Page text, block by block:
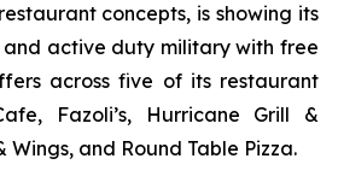
concepts, is showing its
active duty military with free
across five of its restaurant
Fazoli’s, Hurricane Grill &
Wings, and Round Table Pizza.